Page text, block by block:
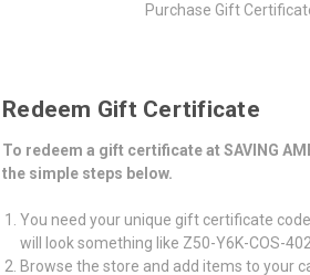
Purchase Gift
Redeem Gift Certificate
To redeem a gift certificate at SAVING
the simple steps below.
You need your unique gift certificate
will look something like Z50-Y6K-COS-402.
Browse the store and add items to your